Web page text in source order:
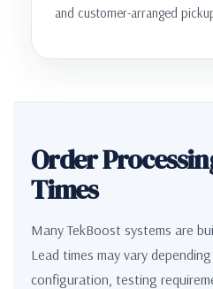
and customer-arranged
Order
Times
Many TekBoost systems are
Lead times may vary
configuration, testing